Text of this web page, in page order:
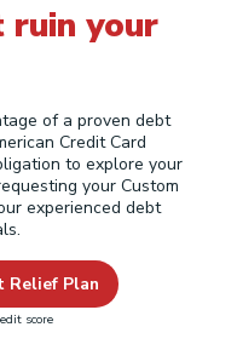
ruin your
of a proven debt
Credit Card
to explore your
your Custom
experienced debt
Relief Plan
score